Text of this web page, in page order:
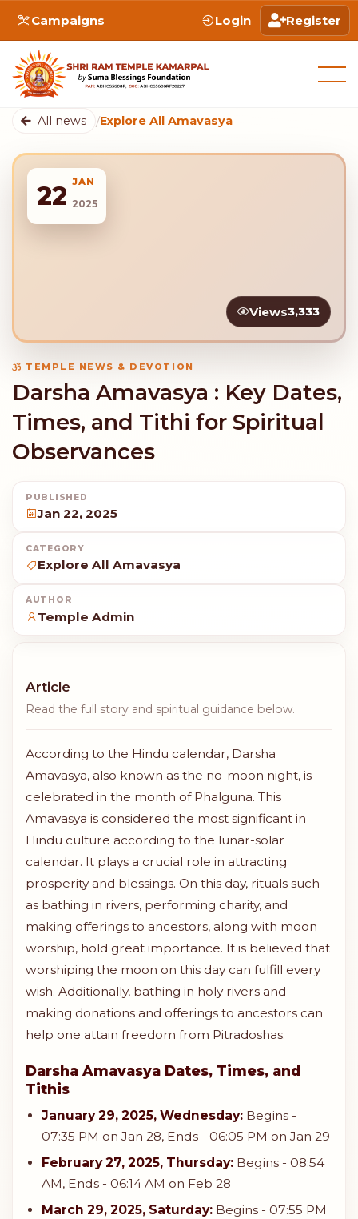
Campaigns Login Register
All news /Explore All Amavasya
22 JAN
2025
Views3,333
TEMPLE NEWS & DEVOTION
Darsha Amavasya : Key Dates,
Times, and Tithi for Spiritual
Observances
PUBLISHED
Jan 22, 2025
CATEGORY
Explore All Amavasya
AUTHOR
Temple Admin
Article
Read the full story and spiritual guidance below.
According to the Hindu calendar, Darsha
Amavasya, also known as the no-moon night, is
celebrated in the month of Phalguna. This
Amavasya is considered the most significant in
Hindu culture according to the lunar-solar
calendar. It plays a crucial role in attracting
prosperity and blessings. On this day, rituals such
as bathing in rivers, performing charity, and
making offerings to ancestors, along with moon
worship, hold great importance. It is believed that
worshiping the moon on this day can fulfill every
wish. Additionally, bathing in holy rivers and
making donations and offerings to ancestors can
help one attain freedom from Pitradoshas.
Darsha Amavasya Dates, Times, and
Tithis
January 29, 2025, Wednesday: Begins -
07:35 PM on Jan 28, Ends - 06:05 PM on Jan 29
February 27, 2025, Thursday: Begins - 08:54
AM, Ends - 06:14 AM on Feb 28
March 29, 2025, Saturday: Begins - 07:55 PM